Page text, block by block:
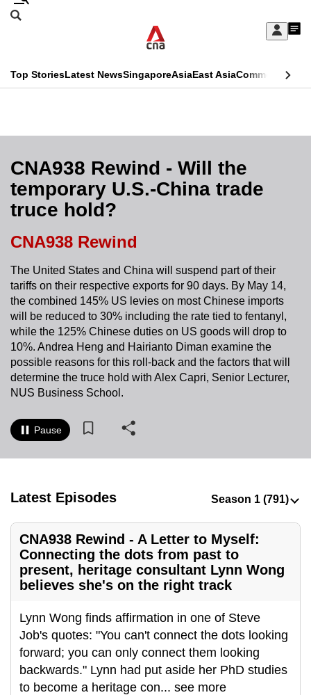
Skip
Sign
My
menu
Search
CNAR
Menu
Top StoriesLatest NewsSingaporeAsiaEast AsiaCommentary
Secondary
Menu
CNA938 Rewind - Will the
temporary U.S.-China trade
truce hold?
CNA938 Rewind
The United States and China will suspend part of their
tariffs on their respective exports for 90 days. By May 14,
the combined 145% US levies on most Chinese imports
will be reduced to 30% including the rate tied to fentanyl,
while the 125% Chinese duties on US goods will drop to
10%. Andrea Heng and Hairianto Diman examine the
possible reasons for this roll-back and the factors that will
determine the truce hold with Alex Capri, Senior Lecturer,
NUS Business School.
Pause
Latest Episodes
CNA938 Rewind - A Letter to Myself:
Connecting the dots from past to
present, heritage consultant Lynn Wong
believes she's on the right track
Lynn Wong finds affirmation in one of Steve
Job's quotes: "You can't connect the dots looking
forward; you can only connect them looking
backwards." Lynn had put aside her PhD studies
to become a heritage con... see more
This
longer
supported
We
it's
a
hassle
to
switch
browsers
but
we
your
to
fast,
secure
and
the
it
can
possibly
be.